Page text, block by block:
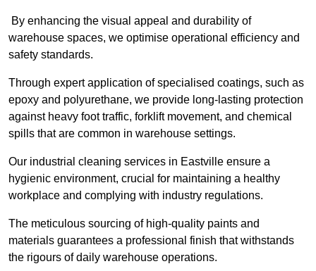
By enhancing the visual appeal and durability of
warehouse spaces, we optimise operational efficiency and
safety standards.
Through expert application of specialised coatings, such as
epoxy and polyurethane, we provide long-lasting protection
against heavy foot traffic, forklift movement, and chemical
spills that are common in warehouse settings.
Our industrial cleaning services in Eastville ensure a
hygienic environment, crucial for maintaining a healthy
workplace and complying with industry regulations.
The meticulous sourcing of high-quality paints and
materials guarantees a professional finish that withstands
the rigours of daily warehouse operations.